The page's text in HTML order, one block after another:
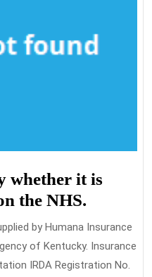
whether it is
the NHS.
by Humana Insurance
of Kentucky. Insurance
IRDA Registration No.